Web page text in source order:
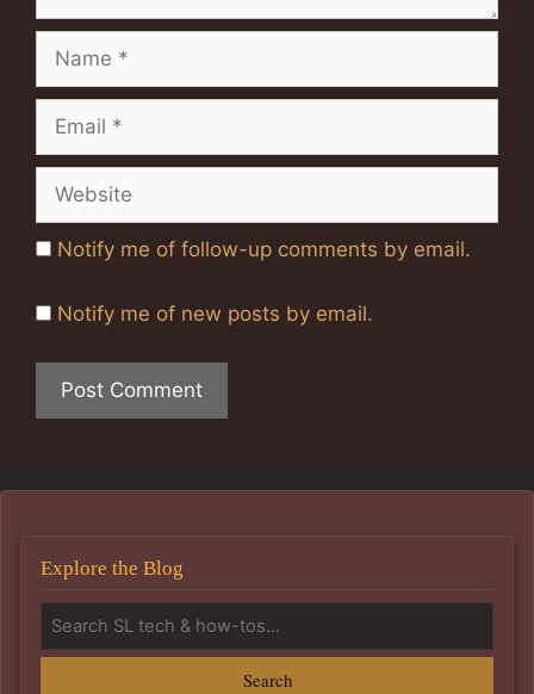
Name
Email
Website
Notify me of follow-up comments by email.
Notify me of new posts by email.
Explore the Blog
Search